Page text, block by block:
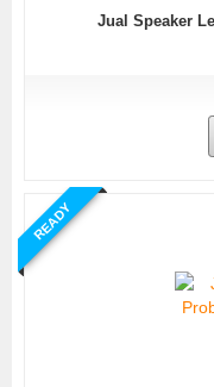
Jual Speaker
READY